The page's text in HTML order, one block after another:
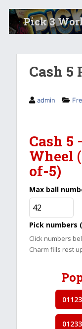
S
k
Pick 3
Cash 5
admin
Cash 5
Wheel
of-5)
Max ball
Pick numbers
Click numbers
Charm fills rest
01123
01233